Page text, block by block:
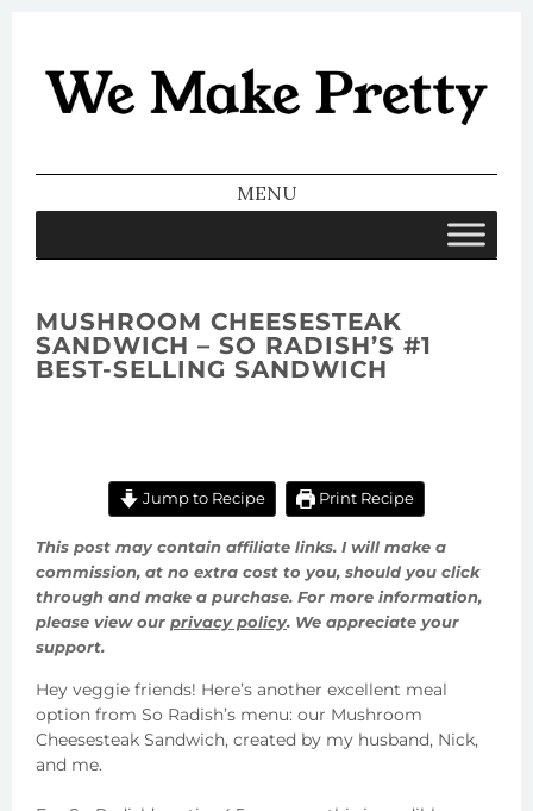
We Make
Pretty
MENU
MUSHROOM CHEESESTEAK
SANDWICH – SO RADISH’S #1
BEST-SELLING SANDWICH
Jump to Recipe Print Recipe
This post may contain affiliate links. I will make a
commission, at no extra cost to you, should you click
through and make a purchase. For more information,
please view our privacy policy. We appreciate your
support.
Hey veggie friends! Here’s another excellent meal
option from So Radish’s menu: our Mushroom
Cheesesteak Sandwich, created by my husband, Nick,
and me.